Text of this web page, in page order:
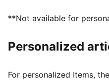
**Not available for
Personalized
For personalized Items,